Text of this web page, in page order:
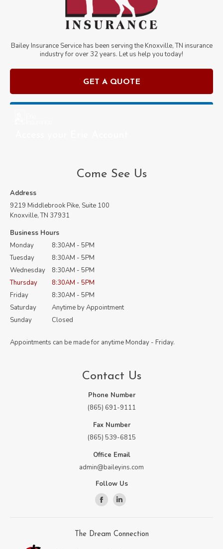
Bailey Insurance Service has been serving the Knoxville, TN insurance
industry for over 32years. Let us help you today!
GET A QUOTE
Come See Us
Address
9219 Middlebrook Pike, Suite 100
Knoxville, TN 37931
Business Hours
Monday
8:30AM - 5PM
Tuesday
8:30AM - 5PM
Wednesday
8:30AM - 5PM
Thursday
8:30AM - 5PM
Friday
8:30AM - 5PM
Saturday
Anytime by Appointment
Sunday
Closed
Appointments can be made for anytime Monday - Friday.
Contact Us
Phone Number
(865) 691-9111
Fax Number
(865) 539-6815
Office Email
admin@baileyins.com
Follow Us
Facebook
opens
Linkedin
opens
The Dream Connection